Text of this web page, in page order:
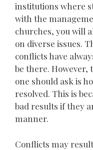
institutions where
with the
churches, you will
on diverse issues.
conflicts have
be there. However,
one should ask is
resolved. This is
bad results if they
manner.
Conflicts may